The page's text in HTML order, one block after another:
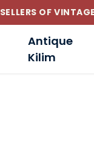
SIZE CUSHIONS
Antique
Kilim